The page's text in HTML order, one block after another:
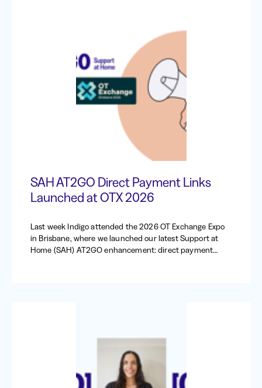
SAH AT2GO Direct Payment Links
Launched at OTX 2026
Last week Indigo attended the 2026 OT Exchange Expo
in Brisbane, where we launched our latest Support at
Home (SAH) AT2GO enhancement: direct payment